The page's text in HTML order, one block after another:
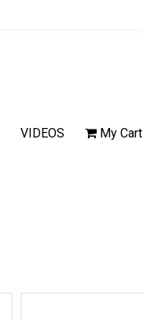
VIDEOS My Cart